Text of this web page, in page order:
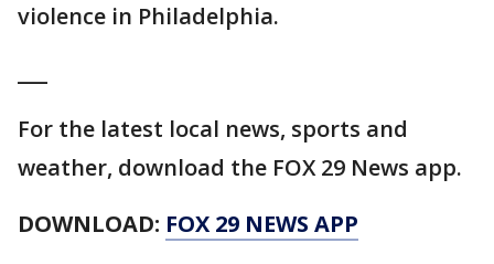
violence in Philadelphia.
For the latest local news, sports and
weather, download the FOX 29 News app.
DOWNLOAD: FOX 29 NEWS APP